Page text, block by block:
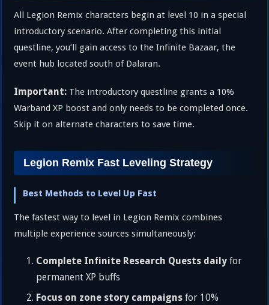
All Legion Remix characters begin at level 10 in a special
introductory scenario. After completing this initial
questline, you’ll gain access to the Infinite Bazaar, the
event hub located south of Dalaran.
Important: The introductory questline grants a 10%
Warband XP boost and only needs to be completed once.
Skip it on alternate characters to save time.
Legion Remix Fast Leveling Strategy
Best Methods to Level Up Fast
The fastest way to level in Legion Remix combines
multiple experience sources simultaneously:
Complete Infinite Research Quests daily for
permanent XP buffs
Focus on zone story campaigns for 10%